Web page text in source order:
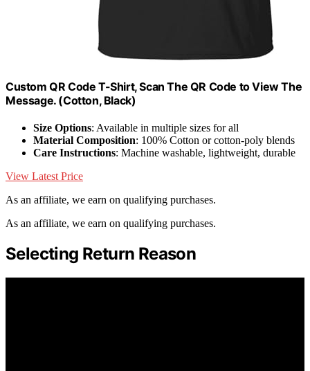
Custom QR Code T-Shirt, Scan The QR Code to View The
Message. (Cotton, Black)
Size Options: Available in multiple sizes for all
Material Composition: 100% Cotton or cotton-poly blends
Care Instructions: Machine washable, lightweight, durable
View Latest Price
As an affiliate, we earn on qualifying purchases.
As an affiliate, we earn on qualifying purchases.
Selecting Return Reason